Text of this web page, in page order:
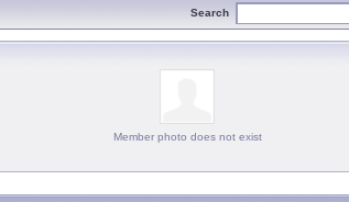
Search
Member photo does not exist